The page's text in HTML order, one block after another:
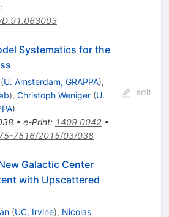
:
Systematics for the
(U. Amsterdam, GRAPPA),
), Christoph Weniger (U.
)
• e-Print: 1409.0042•
7516/2015/03/038
edit
Galactic Center
with Upscattered
(UC, Irvine), Nicolas